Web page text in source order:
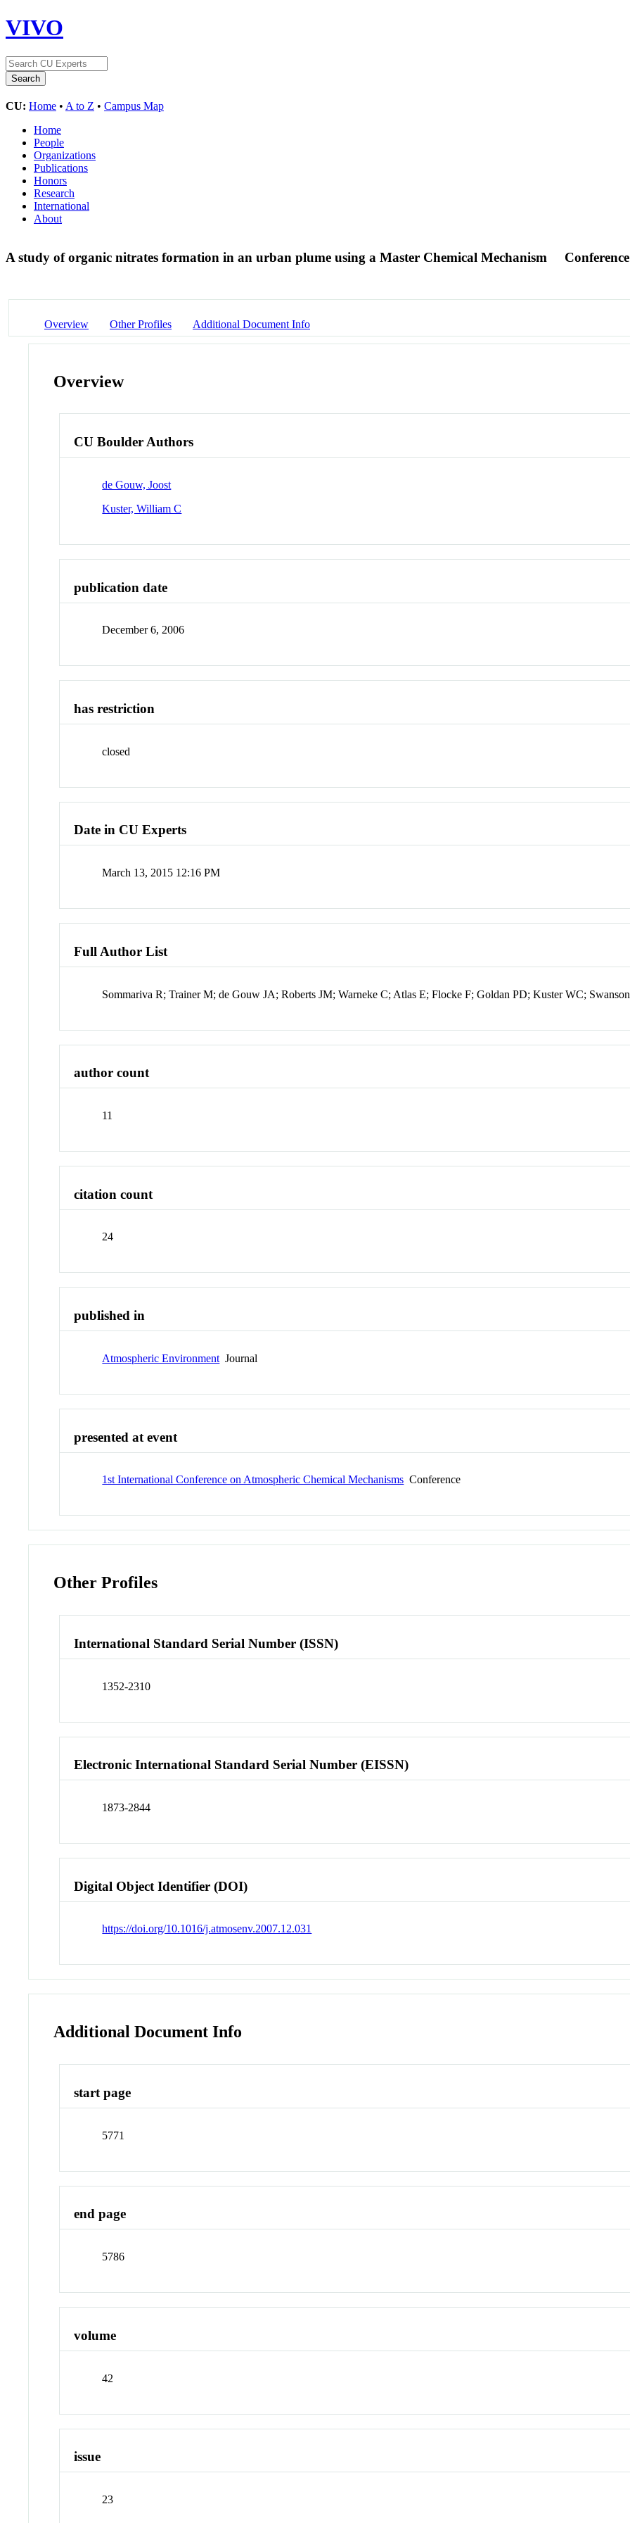
VIVO
CU: Home • A to Z • Campus Map
Home
People
Organizations
Publications
Honors
Research
International
About
A study of organic nitrates formation in an urban plume using a Master Chemical Mechanism
Overview Other Profiles Additional Document Info
Overview
CU Boulder Authors
de Gouw, Joost
Kuster, William C
publication date
December 6, 2006
has restriction
closed
Date in CU Experts
March 13, 2015 12:16 PM
Full Author List
Sommariva R; Trainer M; de Gouw JA; Roberts JM; Warneke C; Atlas E; Flocke F; Goldan PD; Kuster WC;
author count
11
citation count
24
published in
Atmospheric Environment Journal
presented at event
1st International Conference on Atmospheric Chemical Mechanisms Conference
Other Profiles
International Standard Serial Number (ISSN)
1352-2310
Electronic International Standard Serial Number (EISSN)
1873-2844
Digital Object Identifier (DOI)
https://doi.org/10.1016/j.atmosenv.2007.12.031
Additional Document Info
start page
5771
end page
5786
volume
42
issue
23